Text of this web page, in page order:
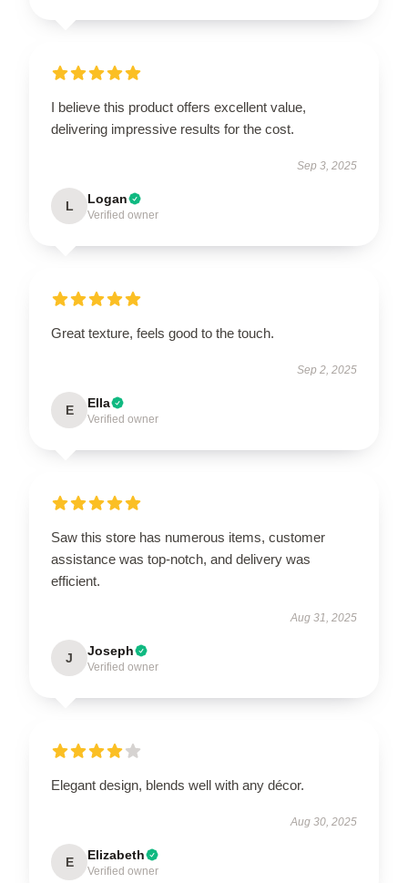
I believe this product offers excellent value,
delivering impressive results for the cost.
Sep 3, 2025
L Logan
Verified owner
Great texture, feels good to the touch.
Sep 2, 2025
E Ella
Verified owner
Saw this store has numerous items, customer
assistance was top-notch, and delivery was
efficient.
Aug 31, 2025
J Joseph
Verified owner
Elegant design, blends well with any décor.
Aug 30, 2025
E Elizabeth
Verified owner